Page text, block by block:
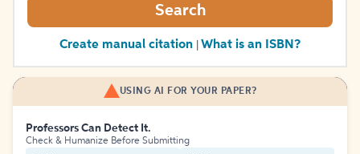
Search
Create manual citation What is an ISBN?
USING AI FOR YOUR PAPER?
Professors Can Detect It.
Check & Humanize Before Submitting